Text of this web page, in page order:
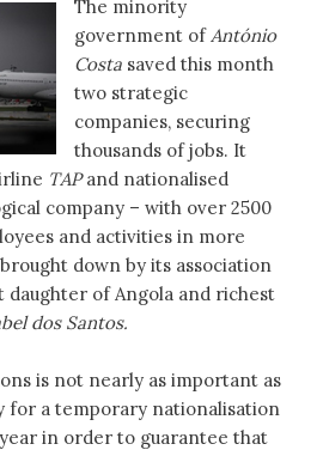
The minority
government ofAntónio
Costasaved this month
two strategic
companies, securing
thousands of jobs. It
TAPand nationalised
company – with over 2500
and activities in more
down by its association
of Angola and richest
dos Santos.
is not nearly as important as
for a temporary nationalisation
in order to guarantee that